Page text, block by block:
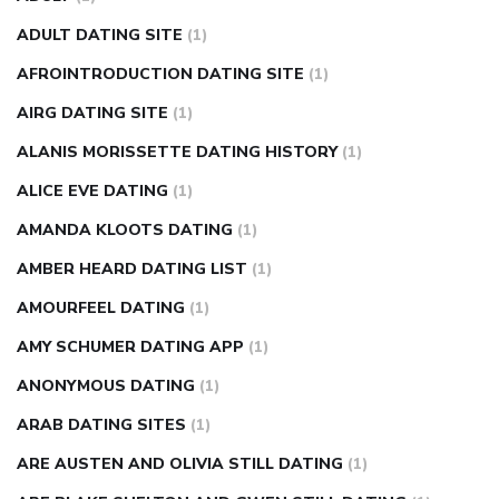
in fingers can you take ashwagandha if you have diabetes
diabetes how often to check blood sugar
causesdiabetes self management
injection how much sugar raises blood sugar
ADULT DATING SITE (1)
AFROINTRODUCTION DATING SITE (1)
AIRG DATING SITE (1)
ALANIS MORISSETTE DATING HISTORY (1)
ALICE EVE DATING (1)
AMANDA KLOOTS DATING (1)
AMBER HEARD DATING LIST (1)
AMOURFEEL DATING (1)
AMY SCHUMER DATING APP (1)
ANONYMOUS DATING (1)
ARAB DATING SITES (1)
ARE AUSTEN AND OLIVIA STILL DATING (1)